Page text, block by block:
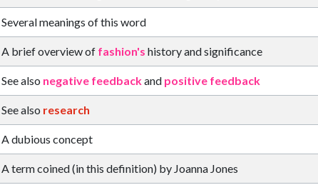
Several meanings of this word
A brief overview of fashion's history and significance
See also negative feedbackand positive feedback
See also research
A dubious concept
A term coined (in this definition) by Joanna Jones